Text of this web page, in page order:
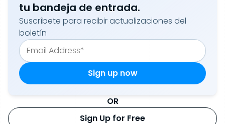
tu bandeja de entrada.
Suscríbete para recibir actualizaciones del
boletín
OR
Sign Up for Free